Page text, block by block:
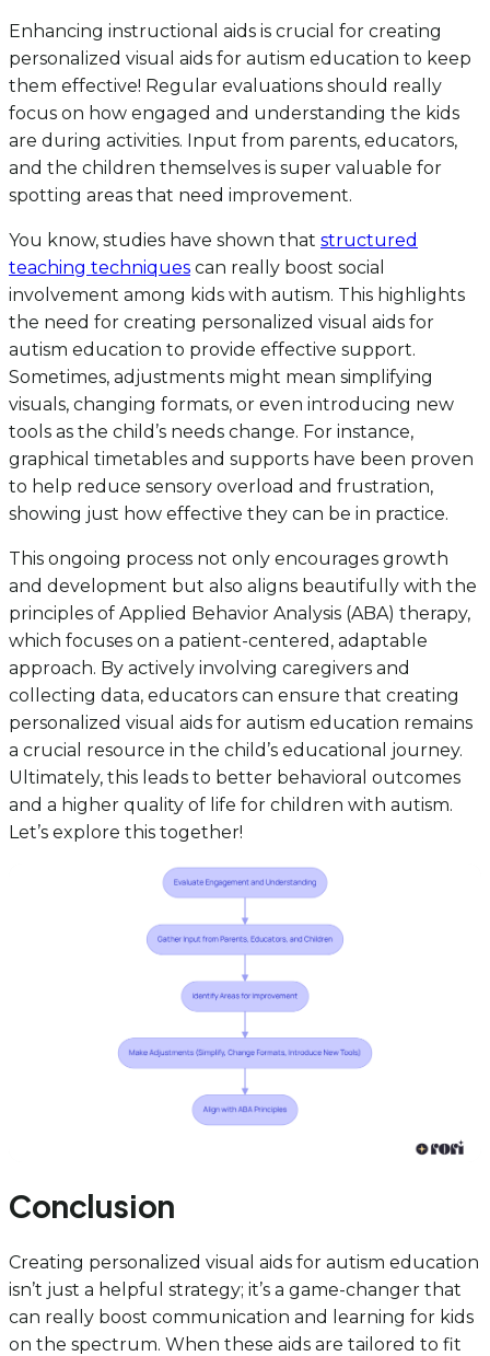
Enhancing instructional aids is crucial for creating
personalized visual aids for autism education to keep
them effective! Regular evaluations should really
focus on how engaged and understanding the kids
are during activities. Input from parents, educators,
and the children themselves is super valuable for
spotting areas that need improvement.
You know, studies have shown that structured
teaching techniques can really boost social
involvement among kids with autism. This highlights
the need for creating personalized visual aids for
autism education to provide effective support.
Sometimes, adjustments might mean simplifying
visuals, changing formats, or even introducing new
tools as the child’s needs change. For instance,
graphical timetables and supports have been proven
to help reduce sensory overload and frustration,
showing just how effective they can be in practice.
This ongoing process not only encourages growth
and development but also aligns beautifully with the
principles of Applied Behavior Analysis (ABA) therapy,
which focuses on a patient-centered, adaptable
approach. By actively involving caregivers and
collecting data, educators can ensure that creating
personalized visual aids for autism education remains
a crucial resource in the child’s educational journey.
Ultimately, this leads to better behavioral outcomes
and a higher quality of life for children with autism.
Let’s explore this together!
Conclusion
Creating personalized visual aids for autism education
isn’t just a helpful strategy; it’s a game-changer that
can really boost communication and learning for kids
on the spectrum. When these aids are tailored to fit